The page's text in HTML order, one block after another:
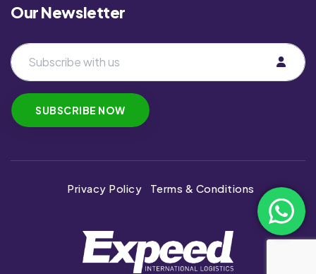
Our Newsletter
Privacy Policy Terms & Conditions